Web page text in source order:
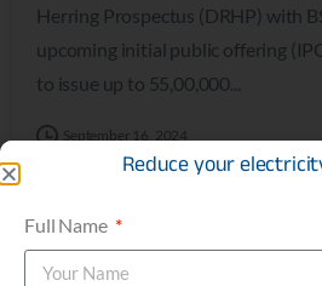
Herring Prospectus (DRHP) with
upcoming initial public offering
to issue up to 55,00,000...
September 16, 2024
Reduce your
Full Name